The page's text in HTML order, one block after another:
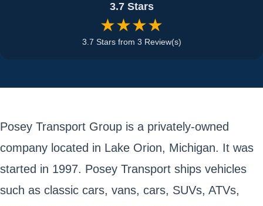
3.7 Stars
★★★★
3.7 Stars from 3 Review(s)
Posey Transport Group is a privately-owned
company located in Lake Orion, Michigan. It was
started in 1997. Posey Transport ships vehicles
such as classic cars, vans, cars, SUVs, ATVs,